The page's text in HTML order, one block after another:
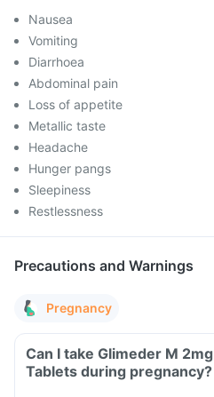
Nausea
Vomiting
Diarrhoea
Abdominal pain
Loss of appetite
Metallic taste
Headache
Hunger pangs
Sleepiness
Restlessness
Precautions and Warnings
Pregnancy
Can I take Glimeder M 2mg
Tablets during pregnancy?